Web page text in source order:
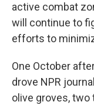
active combat
will continue to
efforts to
One October
drove NPR
olive groves,